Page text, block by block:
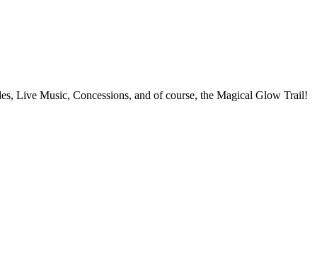
Music, Concessions, and of course, the Magical Glow Trail!